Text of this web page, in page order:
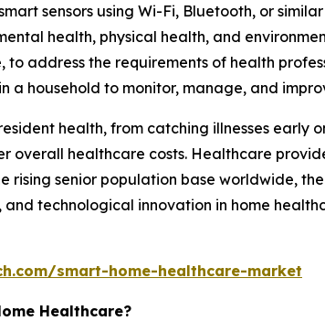
sensors using Wi-Fi, Bluetooth, or
health, physical health, and
address the requirements of health
a household to monitor, manage, and
health, from catching illnesses early
overall healthcare costs. Healthcare
rising senior population base worldwide,
technological innovation in home
smart-home-healthcare-market
Healthcare?